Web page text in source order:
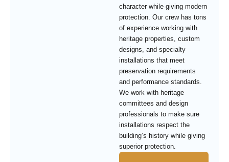
character while giving modern
protection. Our crew has tons
of experience working with
heritage properties, custom
designs, and specialty
installations that meet
preservation requirements
and performance standards.
We work with heritage
committees and design
professionals to make sure
installations respect the
building’s history while giving
superior protection.